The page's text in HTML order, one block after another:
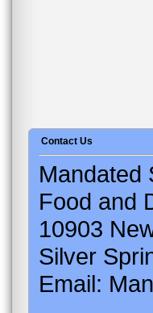
Contact Us
Mandated
Food and
10903
Silver
Email: